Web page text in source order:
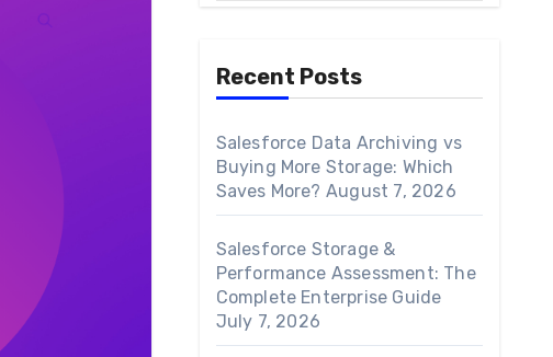
Recent Posts
Salesforce Data Archiving vs
Buying More Storage: Which
Saves More? August 7, 2026
Salesforce Storage &
Performance Assessment: The
Complete Enterprise Guide
July 7, 2026